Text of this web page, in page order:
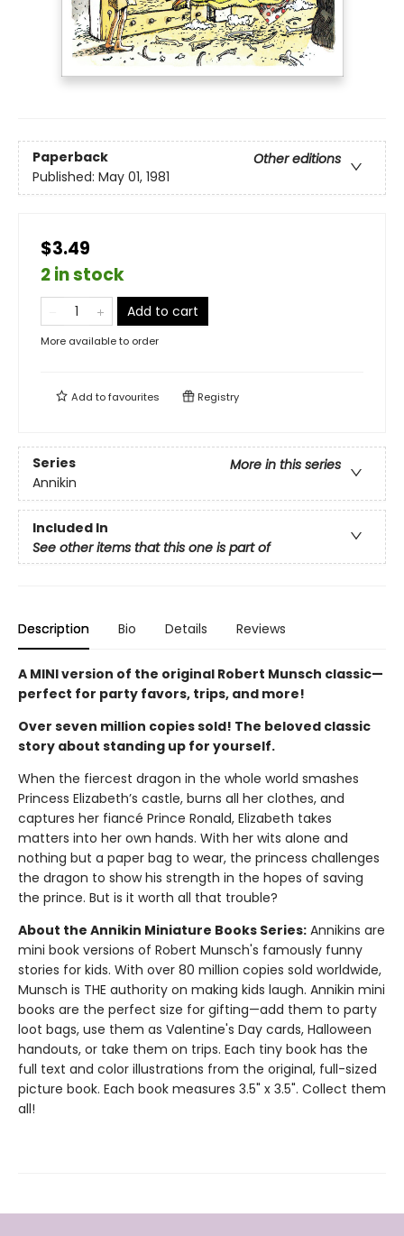
Paperback
Other editions
Published: May 01, 1981
$3.49
2 in stock
Add to cart
More available to order
Add tofavourites Registry
Series
More in this series
Annikin
Included In
See other items that this one is part of
Description Bio Details Reviews
A MINI version of the original Robert Munsch classic—
perfect for party favors, trips, and more!
Over seven million copies sold! The beloved classic
story about standing up for yourself.
When the fiercest dragon in the whole world smashes
Princess Elizabeth’s castle, burns all her clothes, and
captures her fiancé Prince Ronald, Elizabeth takes
matters into her own hands. With her wits alone and
nothing but a paper bag to wear, the princess challenges
the dragon to show his strength in the hopes of saving
the prince. But is it worth all that trouble?
About the Annikin Miniature Books Series: Annikins are
mini book versions of Robert Munsch's famously funny
stories for kids. With over 80 million copies sold worldwide,
Munsch is THE authority on making kids laugh. Annikin mini
books are the perfect size for gifting—add them to party
loot bags, use them as Valentine's Day cards, Halloween
handouts, or take them on trips. Each tiny book has the
full text and color illustrations from the original, full-sized
picture book. Each book measures 3.5" x 3.5". Collect them
all!